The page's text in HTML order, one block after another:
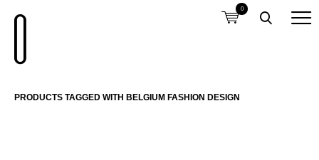
0
PRODUCTS TAGGED WITH BELGIUM FASHION DESIGN